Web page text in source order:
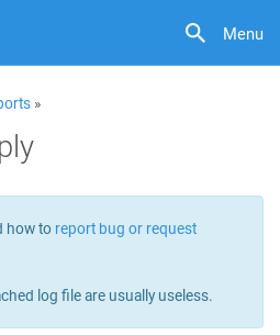
Menu
»
how to report bug or request
log file are usually useless.